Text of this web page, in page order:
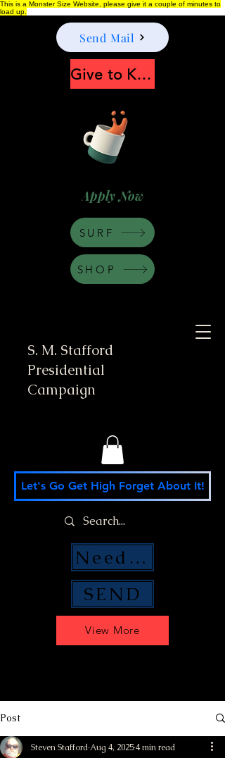
This is a Monster Size Website, please give it a couple of minutes to
load up.
S. M. Stafford
Presidential
Campaign
Apply Now
View More
Let's Go Get High Forget About It!
Send Mail
SEND
Need Money Help?
Give to Keep Moonshine alive
SHOP
SURF
Post
Steven StaffordAug 4, 20254 min read